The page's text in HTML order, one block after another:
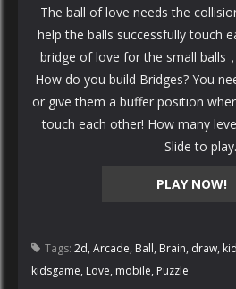
PLAY NOW!
The ball of love needs the
help the balls successfully touch
bridge of love for the small balls
How do you build Bridges? You
or give them a buffer position
touch each other! How many
Slide to play.
Tags: 2d, Arcade, Ball, Brain, draw, kid
kidsgame, Love, mobile, Puzzle